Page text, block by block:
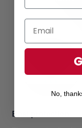
Best protection
No,